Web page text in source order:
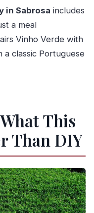
Tour from
in?
included in the
included?
tour?
in Sabrosa includes
a meal
Vinho Verde with
a classic Portuguese
This
Than DIY